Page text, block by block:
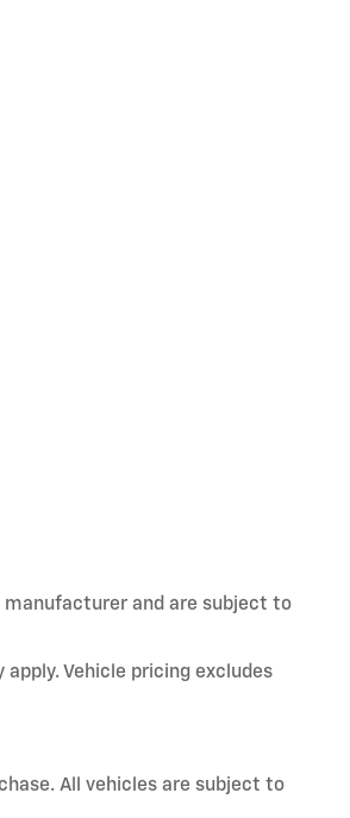
manufacturer and are subject to
Vehicle pricing excludes
All vehicles are subject to